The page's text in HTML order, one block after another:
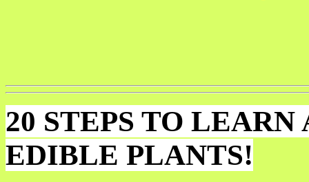
20 STEPS TO
EDIBLE PLANTS!